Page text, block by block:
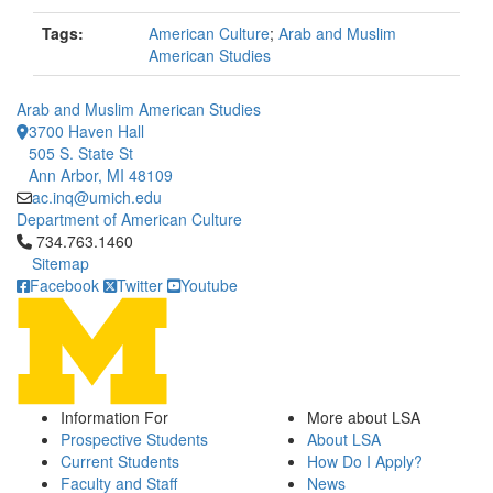
Tags:
American Culture; Arab and Muslim
American Studies
Arab and Muslim American Studies
3700 Haven Hall
505 S. State St
Ann Arbor, MI 48109
ac.inq@umich.edu
Department of American Culture
Click to call 734.763.1460
734.763.1460
Sitemap
Facebook
Twitter Youtube
Information For
Prospective Students
Current Students
Faculty and Staff
More about LSA
About LSA
How Do I Apply?
News